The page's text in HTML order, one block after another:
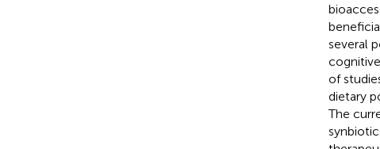
several
of
dietary
The